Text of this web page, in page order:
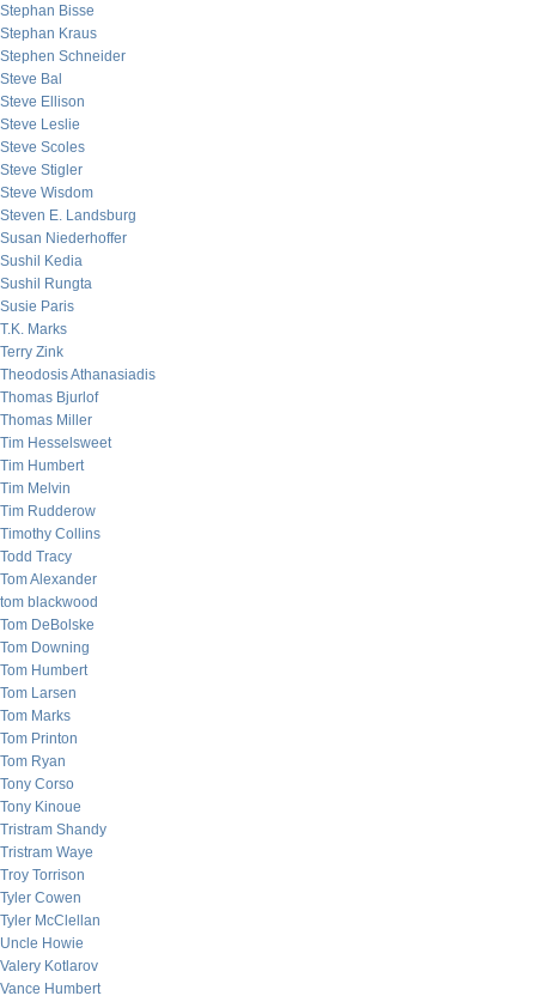
Stephan Bisse
Stephan Kraus
Stephen Schneider
Steve Bal
Steve Ellison
Steve Leslie
Steve Scoles
Steve Stigler
Steve Wisdom
Steven E. Landsburg
Susan Niederhoffer
Sushil Kedia
Sushil Rungta
Susie Paris
T.K. Marks
Terry Zink
Theodosis Athanasiadis
Thomas Bjurlof
Thomas Miller
Tim Hesselsweet
Tim Humbert
Tim Melvin
Tim Rudderow
Timothy Collins
Todd Tracy
Tom Alexander
tom blackwood
Tom DeBolske
Tom Downing
Tom Humbert
Tom Larsen
Tom Marks
Tom Printon
Tom Ryan
Tony Corso
Tony Kinoue
Tristram Shandy
Tristram Waye
Troy Torrison
Tyler Cowen
Tyler McClellan
Uncle Howie
Valery Kotlarov
Vance Humbert